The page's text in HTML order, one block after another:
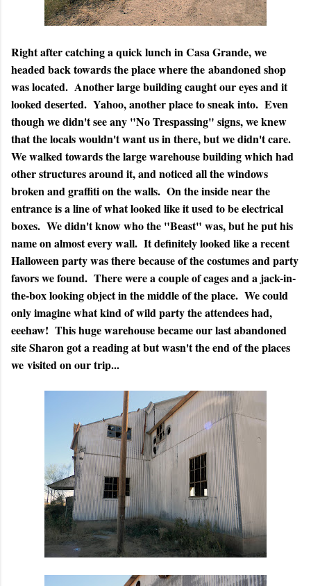
Right after catching a quick lunch in Casa Grande, we
headed back towards the place where the abandoned shop
was located. Another large building caught our eyes and it
looked deserted. Yahoo, another place to sneak into. Even
though we didn't see any "No Trespassing" signs, we knew
that the locals wouldn't want us in there, but we didn't care.
We walked towards the large warehouse building which had
other structures around it, and noticed all the windows
broken and graffiti on the walls. On the inside near the
entrance is a line of what looked like it used to be electrical
boxes. We didn't know who the "Beast" was, but he put his
name on almost every wall. It definitely looked like a recent
Halloween party was there because of the costumes and party
favors we found. There were a couple of cages and a jack-in-
the-box looking object in the middle of the place. We could
only imagine what kind of wild party the attendees had,
eeehaw! This huge warehouse became our last abandoned
site Sharon got a reading at but wasn't the end of the places
we visited on our trip...